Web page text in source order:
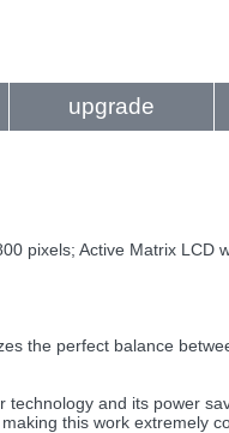
upgrade
pixels; Active Matrix LCD
the perfect balance
technology and its power
this work extremely